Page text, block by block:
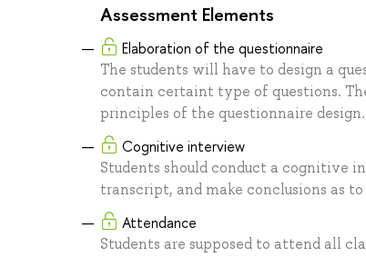
Assessment Elements
Elaboration of the questionnaire
The students will have to design a
contain certaint type of questions.
principles of the questionnaire design.
Cognitive interview
Students should conduct a cognitive
transcript, and make conclusions as
Attendance
Students are supposed to attend all